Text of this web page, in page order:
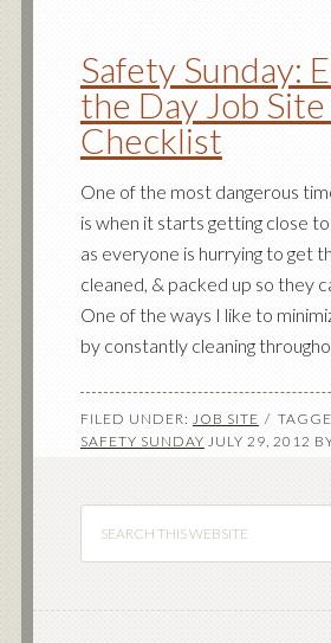
Safety Sunday:
the Day Job
Checklist
One of the most dangerous
is when it starts getting close
as everyone is hurrying to get
cleaned, & packed up so they
One of the ways I like to
by constantly cleaning
FILED UNDER: JOB SITE
SAFETY SUNDAY JULY 29, 2012